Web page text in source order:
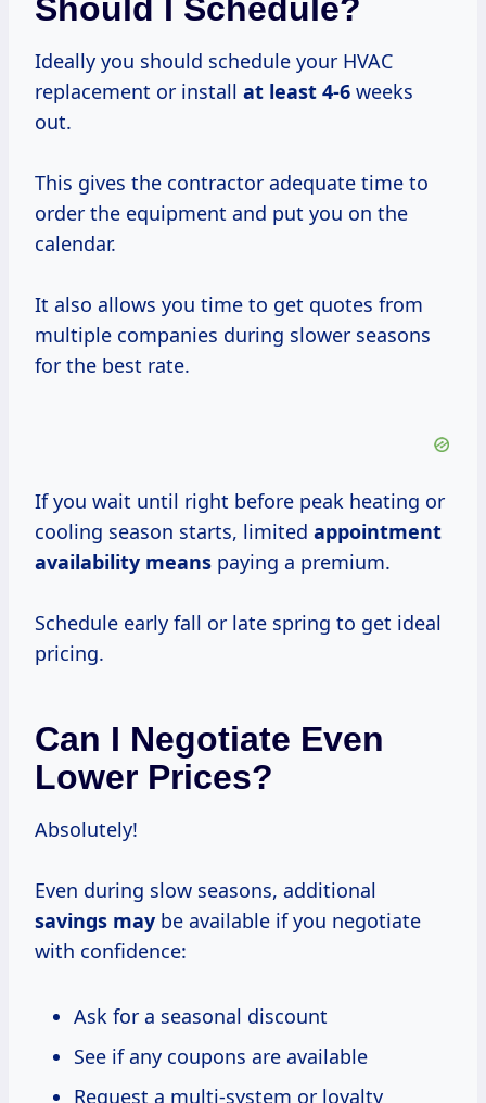
Should I Schedule?
Ideally you should schedule your HVAC
replacement or install at least 4-6 weeks
out.
This gives the contractor adequate time to
order the equipment and put you on the
calendar.
It also allows you time to get quotes from
multiple companies during slower seasons
for the best rate.
If you wait until right before peak heating or
cooling season starts, limited appointment
availability means paying a premium.
Schedule early fall or late spring to get ideal
pricing.
Can I Negotiate Even
Lower Prices?
Absolutely!
Even during slow seasons, additional
savings may be available if you negotiate
with confidence:
Ask for a seasonal discount
See if any coupons are available
Request a multi-system or loyalty